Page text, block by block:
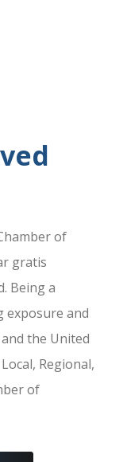
of
gratis
Being a
exposure and
the United
Regional,
of